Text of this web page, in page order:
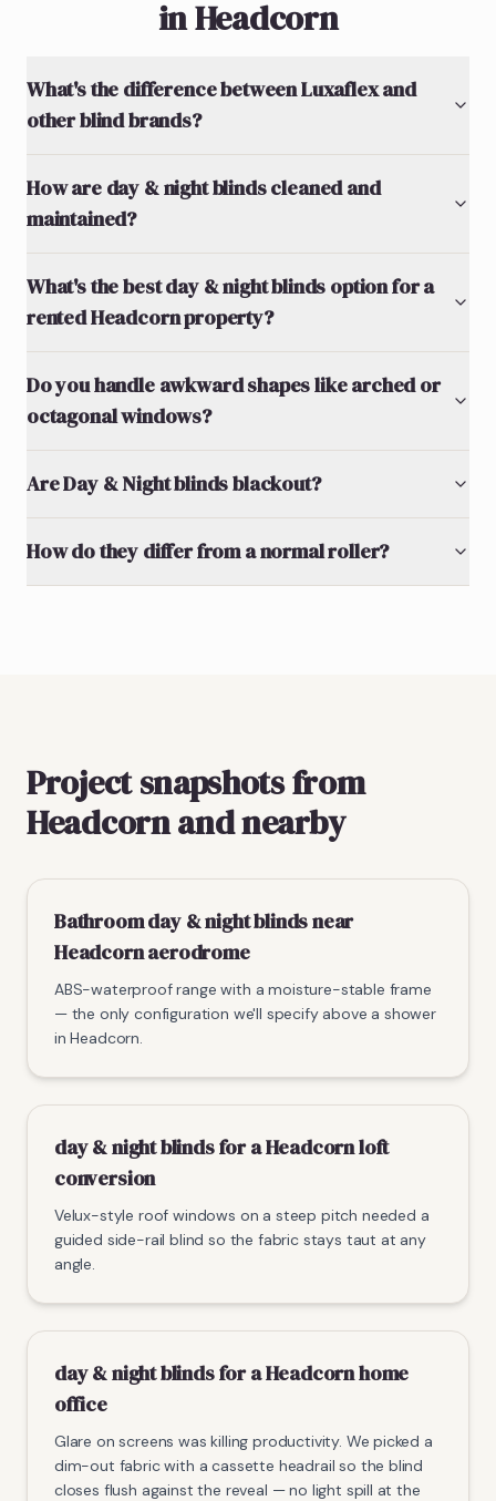
in Headcorn
What's the difference between Luxaflex and
other blind brands?
How are day & night blinds cleaned and
maintained?
What's the best day & night blinds option for a
rented Headcorn property?
Do you handle awkward shapes like arched or
octagonal windows?
Are Day & Night blinds blackout?
How do they differ from a normal roller?
Project snapshots from
Headcorn and nearby
Bathroom day & night blinds near
Headcorn aerodrome
ABS-waterproof range with a moisture-stable frame
— the only configuration we'll specify above a shower
in Headcorn.
day & night blinds for a Headcorn loft
conversion
Velux-style roof windows on a steep pitch needed a
guided side-rail blind so the fabric stays taut at any
angle.
day & night blinds for a Headcorn home
office
Glare on screens was killing productivity. We picked a
dim-out fabric with a cassette headrail so the blind
closes flush against the reveal — no light spill at the